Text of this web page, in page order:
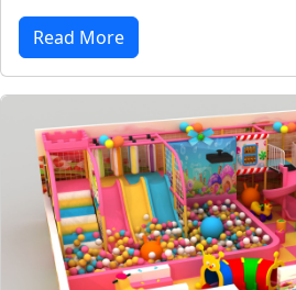
Read More